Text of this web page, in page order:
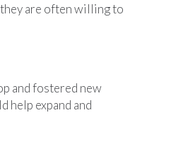
are often willing to
and fostered new
help expand and